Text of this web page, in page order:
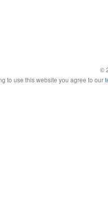
©
to use this website you agree to our